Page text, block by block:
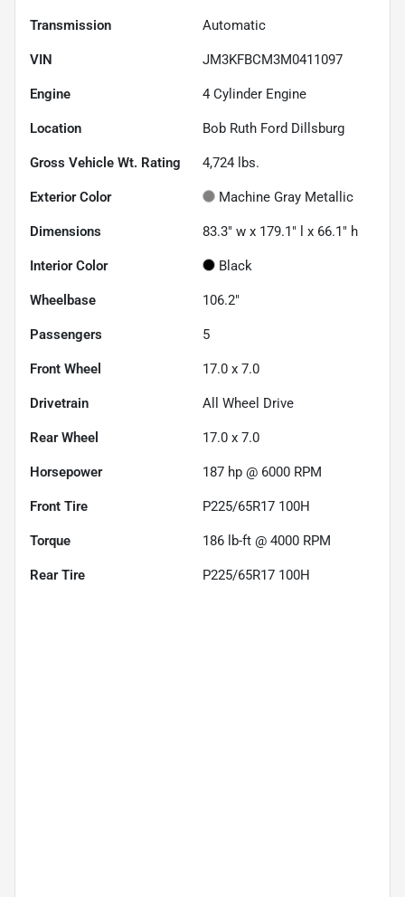
Transmission Automatic
VIN JM3KFBCM3M0411097
Engine 4 Cylinder Engine
Location Bob Ruth Ford Dillsburg
Gross Vehicle Wt. Rating 4,724 lbs.
Exterior Color Machine Gray Metallic
Dimensions 83.3" w x 179.1" l x 66.1" h
Interior Color Black
Wheelbase 106.2"
Passengers 5
Front Wheel 17.0 x 7.0
Drivetrain All Wheel Drive
Rear Wheel 17.0 x 7.0
Horsepower 187 hp @ 6000 RPM
Front Tire P225/65R17 100H
Torque 186 lb-ft @ 4000 RPM
Rear Tire P225/65R17 100H